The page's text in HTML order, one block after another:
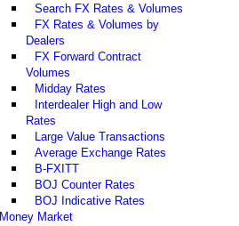
Search FX Rates & Volumes
FX Rates & Volumes by
Dealers
FX Forward Contract
Volumes
Midday Rates
Interdealer High and Low
Rates
Large Value Transactions
Average Exchange Rates
B-FXITT
BOJ Counter Rates
BOJ Indicative Rates
Money Market